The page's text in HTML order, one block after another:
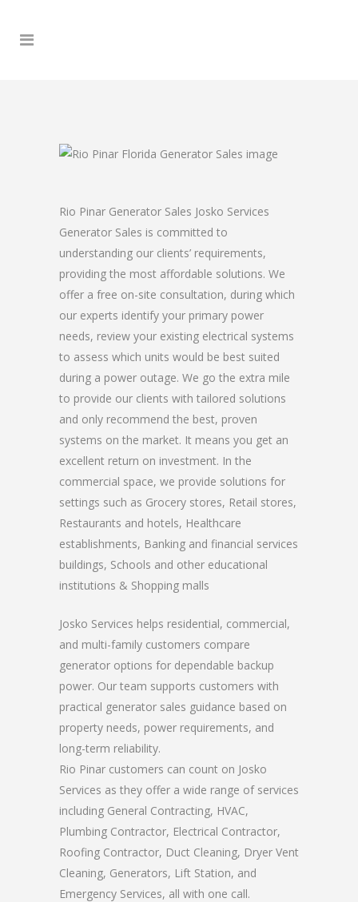
Rio Pinar Generator Sales Josko Services
Generator Sales is committed to
understanding our clients’ requirements,
providing the most affordable solutions. We
offer a free on-site consultation, during which
our experts identify your primary power
needs, review your existing electrical systems
to assess which units would be best suited
during a power outage. We go the extra mile
to provide our clients with tailored solutions
and only recommend the best, proven
systems on the market. It means you get an
excellent return on investment. In the
commercial space, we provide solutions for
settings such as Grocery stores, Retail stores,
Restaurants and hotels, Healthcare
establishments, Banking and financial services
buildings, Schools and other educational
institutions & Shopping malls
Josko Services helps residential, commercial,
and multi-family customers compare
generator options for dependable backup
power. Our team supports customers with
practical generator sales guidance based on
property needs, power requirements, and
long-term reliability.
Rio Pinar customers can count on Josko
Services as they offer a wide range of services
including General Contracting, HVAC,
Plumbing Contractor, Electrical Contractor,
Roofing Contractor, Duct Cleaning, Dryer Vent
Cleaning, Generators, Lift Station, and
Emergency Services, all with one call.